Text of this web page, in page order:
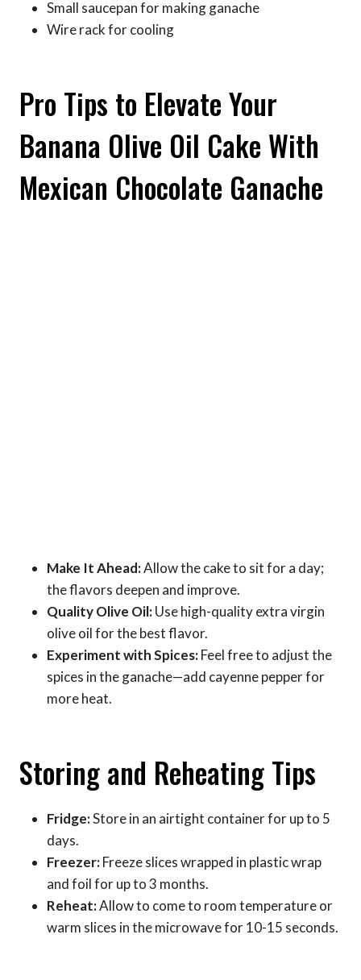
Small saucepan for making ganache
Wire rack for cooling
Pro Tips to Elevate Your
Banana Olive Oil Cake With
Mexican Chocolate Ganache
Make It Ahead:Allow the cake to sit for a day;
the flavors deepen and improve.
Quality Olive Oil:Use high-quality extra virgin
olive oil for the best flavor.
Experiment with Spices:Feel free to adjust the
spices in the ganache—add cayenne pepper for
more heat.
Storing and Reheating Tips
Fridge:Store in an airtight container for up to 5
days.
Freezer:Freeze slices wrapped in plastic wrap
and foil for up to 3 months.
Reheat:Allow to come to room temperature or
warm slices in the microwave for 10-15 seconds.